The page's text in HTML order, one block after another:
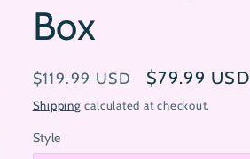
Box
Regular
price
$119.99 USD
Sale
price
$79.99 USD
Shipping calculated at checkout.
Style